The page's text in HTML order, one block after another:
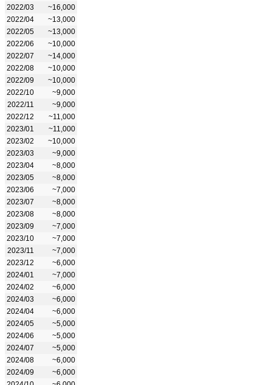
2022/03
~16,000
2022/04
~13,000
2022/05
~13,000
2022/06
~10,000
2022/07
~14,000
2022/08
~10,000
2022/09
~10,000
2022/10
~9,000
2022/11
~9,000
2022/12
~11,000
2023/01
~11,000
2023/02
~10,000
2023/03
~9,000
2023/04
~8,000
2023/05
~8,000
2023/06
~7,000
2023/07
~8,000
2023/08
~8,000
2023/09
~7,000
2023/10
~7,000
2023/11
~7,000
2023/12
~6,000
2024/01
~7,000
2024/02
~6,000
2024/03
~6,000
2024/04
~6,000
2024/05
~5,000
2024/06
~5,000
2024/07
~5,000
2024/08
~6,000
2024/09
~6,000